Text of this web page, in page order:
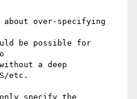
about over-specifying
be possible for
a deep
etc.
specify the